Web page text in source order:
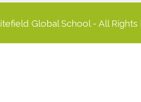
Global School - All Rights